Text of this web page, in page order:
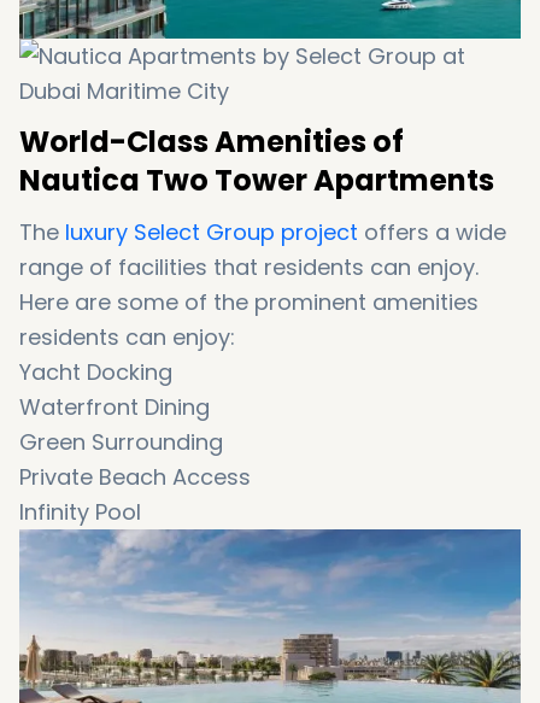
World-Class Amenities of
Nautica Two Tower Apartments
The luxury Select Group project offers a wide
range of facilities that residents can enjoy.
Here are some of the prominent amenities
residents can enjoy:
Yacht Docking
Waterfront Dining
Green Surrounding
Private Beach Access
Infinity Pool
Jacuzzi
Pool Deck
Outdoor Gym
Yoga Lawn
Basketball Court